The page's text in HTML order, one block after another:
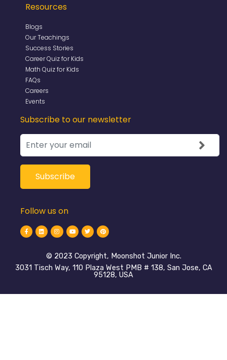
Resources
Blogs
Our Teachings
Success Stories
Career Quiz for Kids
Math Quiz for Kids
FAQs
Careers
Events
Subscribe to our newsletter
Follow us on
©️ 2023 Copyright, Moonshot Junior Inc.
3031 Tisch Way, 110 Plaza West PMB # 138, San Jose, CA
95128, USA